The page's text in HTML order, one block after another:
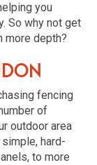
you
So why not get
more depth?
fencing
of
outdoor area
hard-
to more